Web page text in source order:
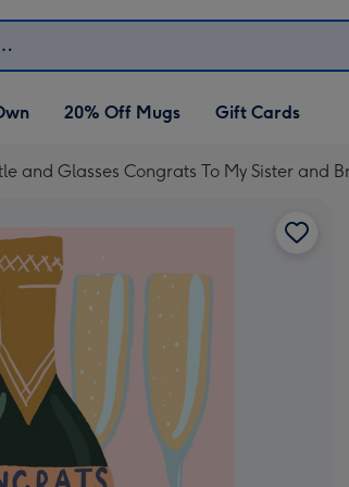
20% Off Mugs Gift Cards
and Glasses Congrats To My Sister and